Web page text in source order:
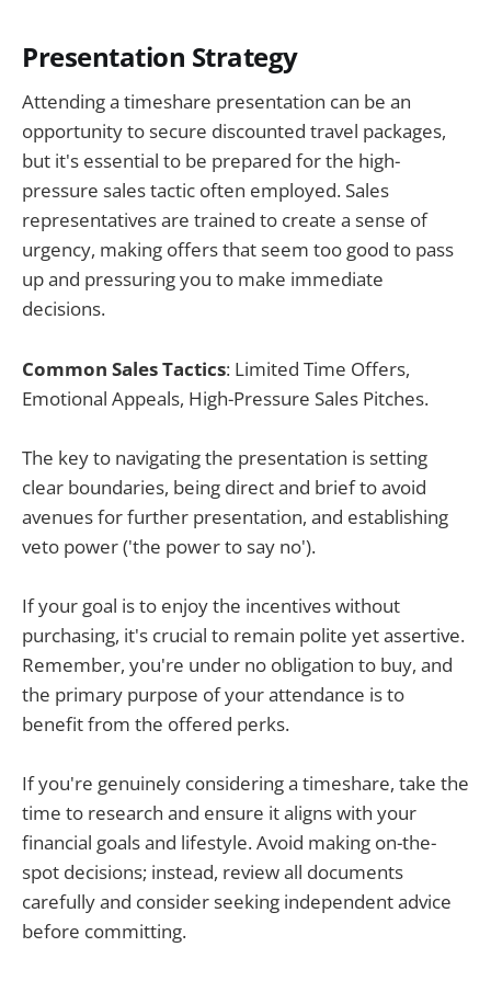
Presentation Strategy
Attending a timeshare presentation can be an
opportunity to secure discounted travel packages,
but it's essential to be prepared for the high-
pressure sales tactic often employed. Sales
representatives are trained to create a sense of
urgency, making offers that seem too good to pass
up and pressuring you to make immediate
decisions.
Common Sales Tactics: Limited Time Offers,
Emotional Appeals, High-Pressure Sales Pitches.
The key to navigating the presentation is setting
clear boundaries, being direct and brief to avoid
avenues for further presentation, and establishing
veto power ('the power to say no').
If your goal is to enjoy the incentives without
purchasing, it's crucial to remain polite yet assertive.
Remember, you're under no obligation to buy, and
the primary purpose of your attendance is to
benefit from the offered perks.
If you're genuinely considering a timeshare, take the
time to research and ensure it aligns with your
financial goals and lifestyle. Avoid making on-the-
spot decisions; instead, review all documents
carefully and consider seeking independent advice
before committing.